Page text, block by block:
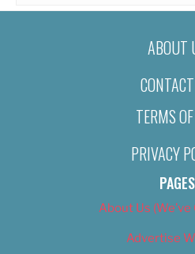
ABOUT
TERMS
PRIVACY
PAGES
About Us
Advertise